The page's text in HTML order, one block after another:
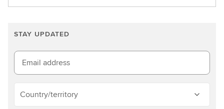
n
m
o
r
e
STAY UPDATED
Email address
Country/territory